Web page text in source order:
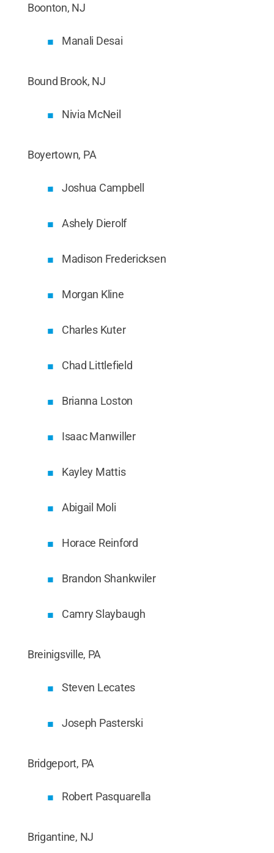
Boonton, NJ
Manali Desai
Bound Brook, NJ
Nivia McNeil
Boyertown, PA
Joshua Campbell
Ashely Dierolf
Madison Fredericksen
Morgan Kline
Charles Kuter
Chad Littlefield
Brianna Loston
Isaac Manwiller
Kayley Mattis
Abigail Moli
Horace Reinford
Brandon Shankwiler
Camry Slaybaugh
Breinigsville, PA
Steven Lecates
Joseph Pasterski
Bridgeport, PA
Robert Pasquarella
Brigantine, NJ